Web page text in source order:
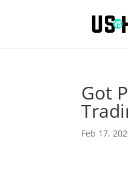
Got
Feb 17,